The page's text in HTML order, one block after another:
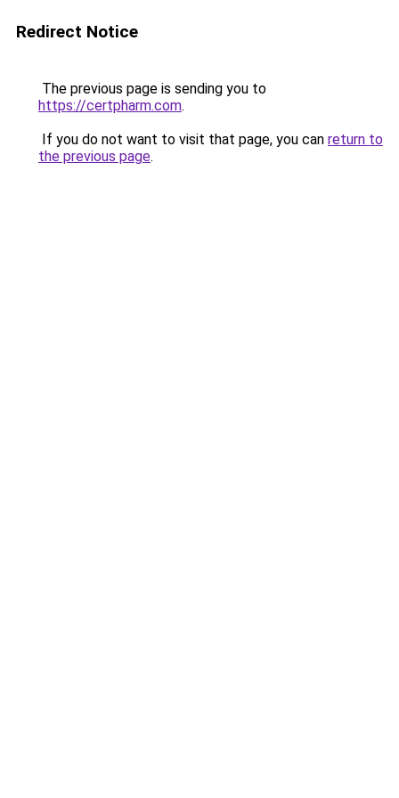
Redirect Notice
The previous page is sending you to
https://certpharm.com.
If you do not want to visit that page, you can return to
the previous page.